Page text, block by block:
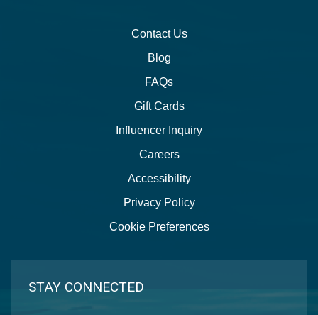
Contact Us
Blog
FAQs
Gift Cards
Influencer Inquiry
Careers
Accessibility
Privacy Policy
Cookie Preferences
STAY CONNECTED